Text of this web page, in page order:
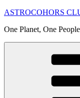
Skip
content
ASTROCOHORS
One Planet, One